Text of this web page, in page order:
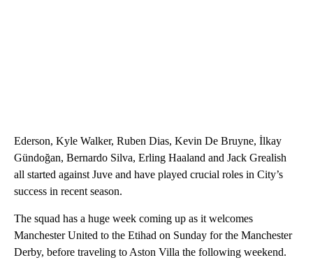
Ederson, Kyle Walker, Ruben Dias, Kevin De Bruyne, İlkay
Gündoğan, Bernardo Silva, Erling Haaland and Jack Grealish
all started against Juve and have played crucial roles in City’s
success in recent season.
The squad has a huge week coming up as it welcomes
Manchester United to the Etihad on Sunday for the Manchester
Derby, before traveling to Aston Villa the following weekend.